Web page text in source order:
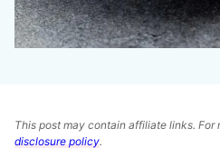
This post may contain affiliate links. For
disclosure policy.